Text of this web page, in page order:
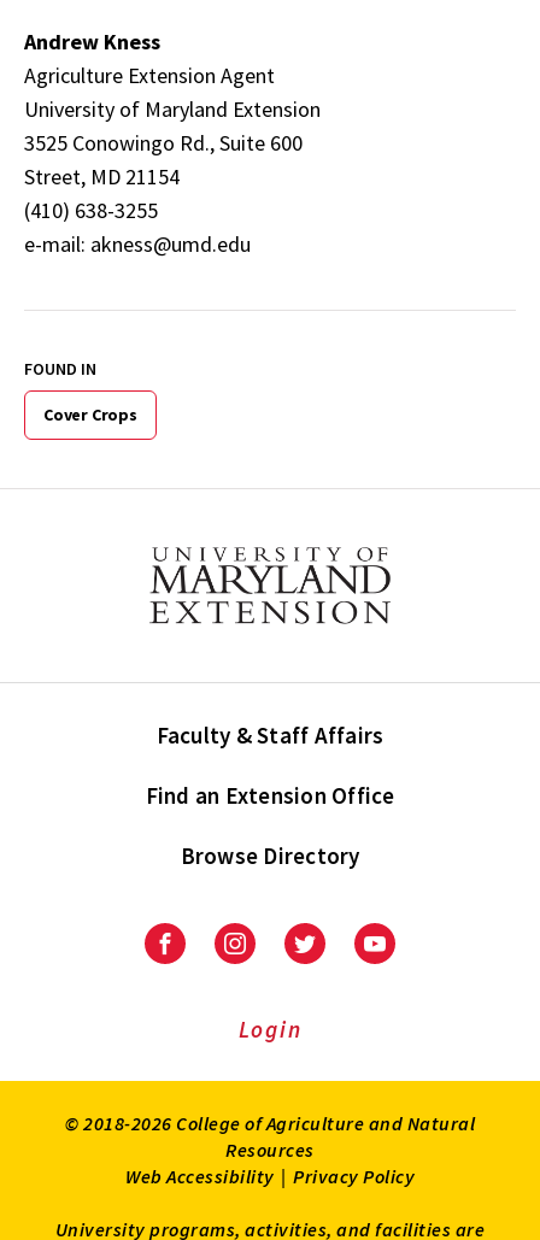
Andrew Kness
Agriculture Extension Agent
University of Maryland Extension
3525 Conowingo Rd., Suite 600
Street, MD 21154
(410) 638-3255
e-mail: akness@umd.edu
FOUND IN
Cover Crops
Faculty & Staff Affairs
Find an Extension Office
Browse Directory
University
Extension
University
Extension
on
UniversityUniversity
Login
© 2018-2026 College of Agriculture and Natural
Resources
Web Accessibility | Privacy Policy
University programs, activities, and facilities are